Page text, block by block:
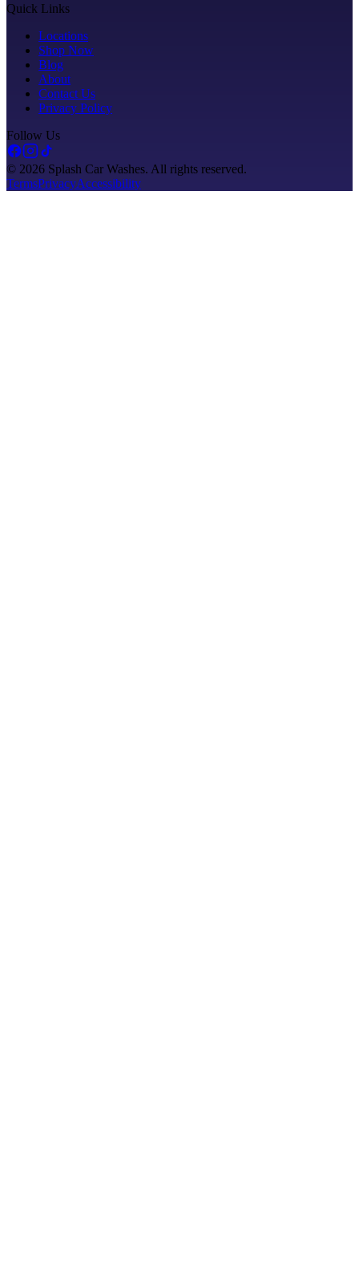
Quick Links
Locations
Shop Now
Blog
About
Contact Us
Privacy Policy
Follow Us
© 2026 Splash Car Washes. All rights reserved.
TermsPrivacyAccessibility